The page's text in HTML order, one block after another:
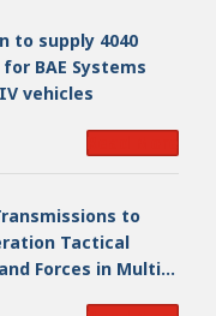
to supply 4040
BAE Systems
vehicles
to
Tactical
Forces in Multi-